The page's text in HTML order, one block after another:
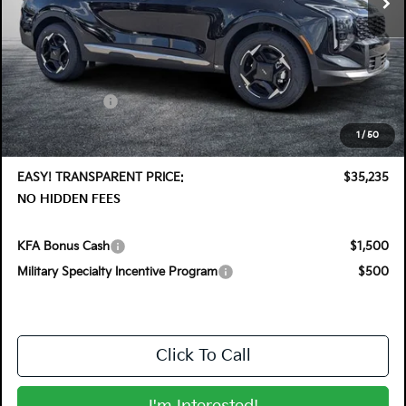
1 /50
Less
MSRP:
$36,410
DYER! DISCOUNT:
-$1,820
Customer Cash
-$750
Electronic Tag & Registration Filing Fee:
+$396
Dealer Fee:
+$999
EASY! TRANSPARENT PRICE:
$35,235
NO HIDDEN FEES
KFA Bonus Cash
$1,500
Military Specialty Incentive Program
$500
Click To Call